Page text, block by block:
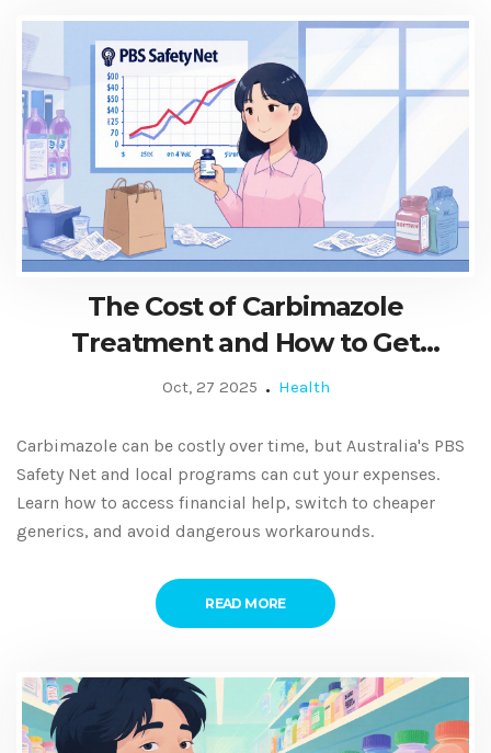
The Cost of Carbimazole
Treatment and How to Get
Financial Help
Oct, 27 2025 Health
Carbimazole can be costly over time, but Australia's PBS
Safety Net and local programs can cut your expenses.
Learn how to access financial help, switch to cheaper
generics, and avoid dangerous workarounds.
READ MORE